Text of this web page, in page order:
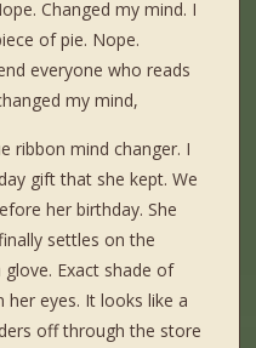
Changed my mind. I
of pie. Nope.
everyone who reads
my mind,
ribbon mind changer. I
gift that she kept. We
her birthday. She
settles on the
Exact shade of
eyes. It looks like a
off through the store